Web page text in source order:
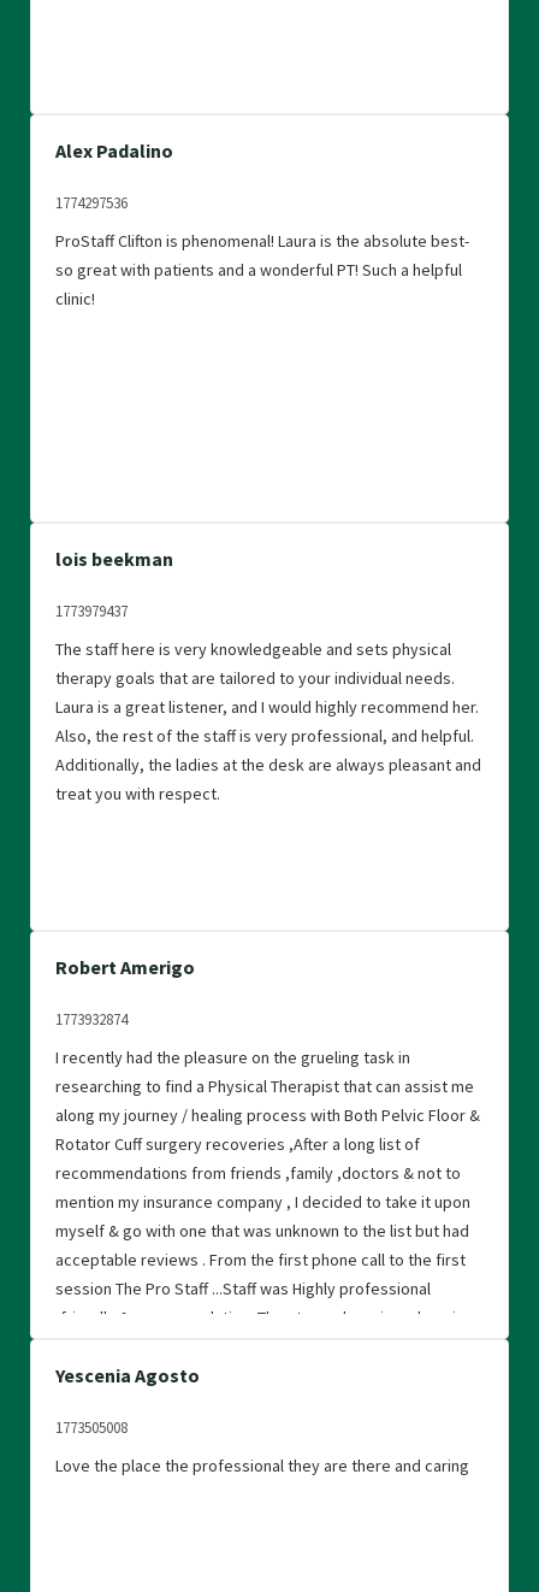
Alex Padalino
1774297536
ProStaff Clifton is phenomenal! Laura is the absolute best-
so great with patients and a wonderful PT! Such a helpful
clinic!
lois beekman
1773979437
The staff here is very knowledgeable and sets physical
therapy goals that are tailored to your individual needs.
Laura is a great listener, and I would highly recommend her.
Also, the rest of the staff is very professional, and helpful.
Additionally, the ladies at the desk are always pleasant and
treat you with respect.
Robert Amerigo
1773932874
I recently had the pleasure on the grueling task in
researching to find a Physical Therapist that can assist me
along my journey / healing process with Both Pelvic Floor &
Rotator Cuff surgery recoveries ,After a long list of
recommendations from friends ,family ,doctors & not to
mention my insurance company , I decided to take it upon
myself & go with one that was unknown to the list but had
acceptable reviews . From the first phone call to the first
session The Pro Staff ...Staff was Highly professional
,friendly & accommodating ,The atmosphere is welcoming
Laura is a Wonderful Specialist a Knowledgeable
for success in an already challenging environment .In
conclusion From the Welcoming staff to the committed
Yescenia Agosto
1773505008
Love the place the professional they are there and caring